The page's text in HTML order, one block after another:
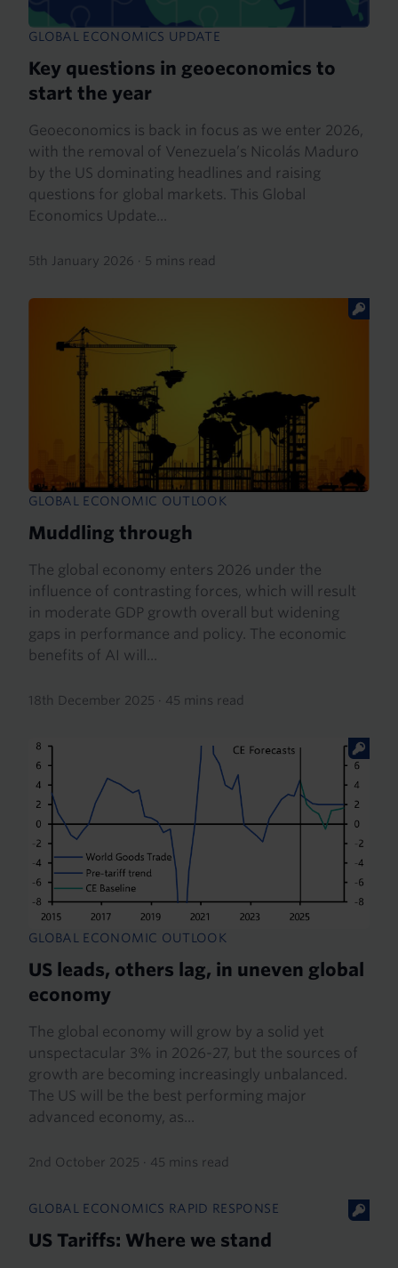
GLOBAL ECONOMICS UPDATE
Key questions in geoeconomics to
start the year
Geoeconomics is back in focus as we enter 2026,
with the removal of Venezuela’s Nicolás Maduro
by the US dominating headlines and raising
questions for global markets. This Global
Economics Update...
5th January 2026 · 5 mins read
GLOBAL ECONOMIC OUTLOOK
Muddling through
The global economy enters 2026 under the
influence of contrasting forces, which will result
in moderate GDP growth overall but widening
gaps in performance and policy. The economic
benefits of AI will...
18th December 2025 · 45 mins read
GLOBAL ECONOMIC OUTLOOK
US leads, others lag, in uneven global
economy
The global economy will grow by a solid yet
unspectacular 3% in 2026-27, but the sources of
growth are becoming increasingly unbalanced.
The US will be the best performing major
advanced economy, as...
2nd October 2025 · 45 mins read
GLOBAL ECONOMICS RAPID RESPONSE
US Tariffs: Where we stand